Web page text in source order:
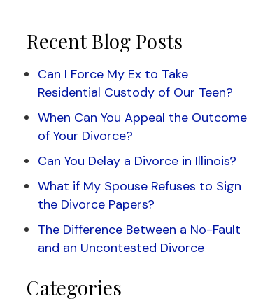
Recent Blog Posts
Can I Force My Ex to Take
Residential Custody of Our Teen?
When Can You Appeal the Outcome
of Your Divorce?
Can You Delay a Divorce in Illinois?
What if My Spouse Refuses to Sign
the Divorce Papers?
The Difference Between a No-Fault
and an Uncontested Divorce
Categories